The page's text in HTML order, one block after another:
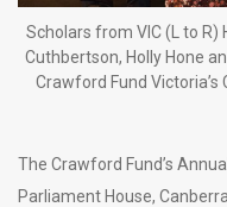
Scholars from VIC (L to R)
Cuthbertson, Holly Hone
Crawford Fund Victoria’s
The Crawford Fund’s
Parliament House,